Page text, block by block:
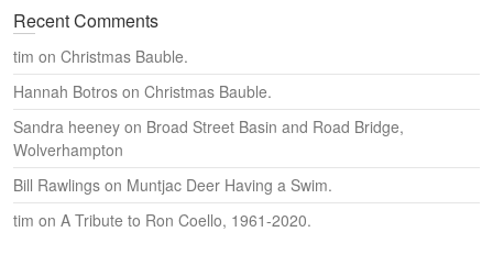
Recent Comments
tim on Christmas Bauble.
Hannah Botros on Christmas Bauble.
Sandra heeney on Broad Street Basin and Road Bridge,
Wolverhampton
Bill Rawlings on Muntjac Deer Having a Swim.
tim on A Tribute to Ron Coello, 1961-2020.